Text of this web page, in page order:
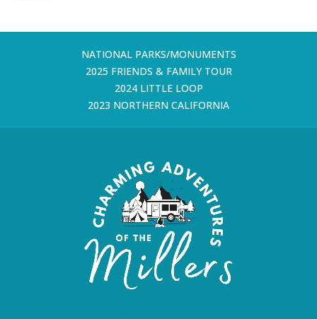
NATIONAL PARKS/MONUMENTS
2025 FRIENDS & FAMILY TOUR
2024 LITTLE LOOP
2023 NORTHERN CALIFORNIA